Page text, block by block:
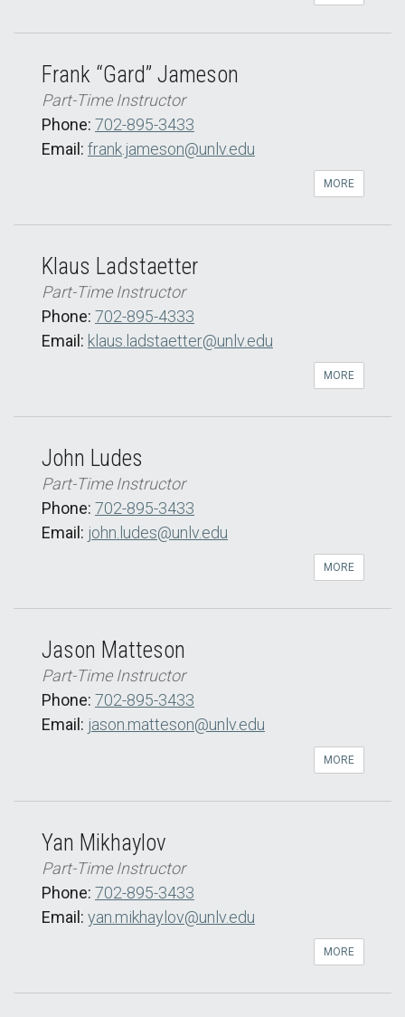
Frank “Gard” Jameson
Part-Time Instructor
Phone: 702-895-3433
Email: frank.jameson@unlv.edu
MORE
Klaus Ladstaetter
Part-Time Instructor
Phone: 702-895-4333
Email: klaus.ladstaetter@unlv.edu
MORE
John Ludes
Part-Time Instructor
Phone: 702-895-3433
Email: john.ludes@unlv.edu
MORE
Jason Matteson
Part-Time Instructor
Phone: 702-895-3433
Email: jason.matteson@unlv.edu
MORE
Yan Mikhaylov
Part-Time Instructor
Phone: 702-895-3433
Email: yan.mikhaylov@unlv.edu
MORE